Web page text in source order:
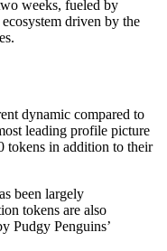
weeks, fueled by
driven by the
dynamic compared to
leading profile picture
tokens in addition to their
been largely
tokens are also
Pudgy Penguins’